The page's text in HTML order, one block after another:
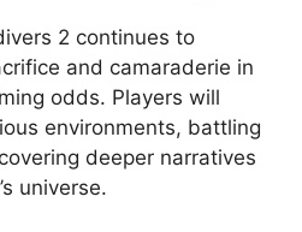
2 continues to
and camaraderie in
odds. Players will
environments, battling
deeper narratives
universe.